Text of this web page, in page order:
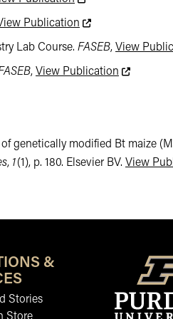
Publication This link leads to
Lab Course. FASEB, View
, View Publication This link
of genetically modified Bt maize
, 1(1), p. 180. Elsevier BV. View
&
Stories